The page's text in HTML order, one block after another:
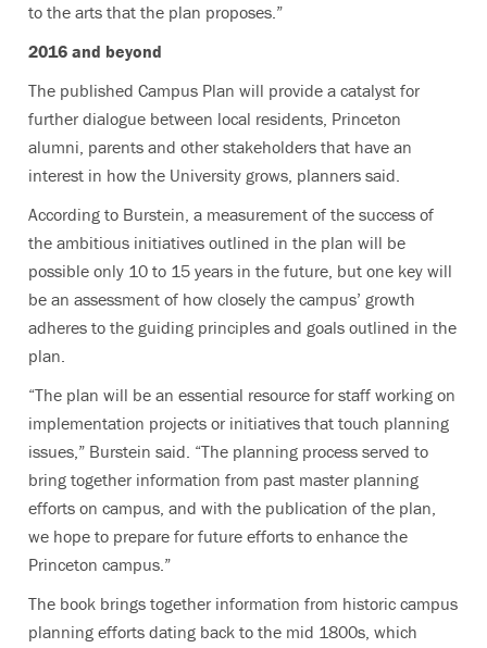
to the arts that the plan proposes.”
2016 and beyond
The published Campus Plan will provide a catalyst for
further dialogue between local residents, Princeton
alumni, parents and other stakeholders that have an
interest in how the University grows, planners said.
According to Burstein, a measurement of the success of
the ambitious initiatives outlined in the plan will be
possible only 10 to 15 years in the future, but one key will
be an assessment of how closely the campus’ growth
adheres to the guiding principles and goals outlined in the
plan.
“The plan will be an essential resource for staff working on
implementation projects or initiatives that touch planning
issues,” Burstein said. “The planning process served to
bring together information from past master planning
efforts on campus, and with the publication of the plan,
we hope to prepare for future efforts to enhance the
Princeton campus.”
The book brings together information from historic campus
planning efforts dating back to the mid 1800s, which